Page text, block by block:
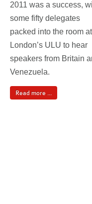
2011 was a success,
some fifty delegates
packed into the room at
London’s ULU to hear
speakers from Britain
Venezuela.
Read more ...